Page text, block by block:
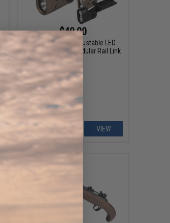
$40.00
Matrix Tactical Adjustable LED
Helmet Light for Modular Rail Link
System
VIEW